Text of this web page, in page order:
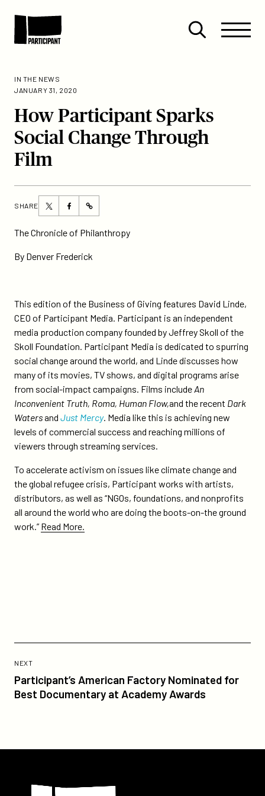
Site
Menu
Close
Menu
IN THE NEWS
JANUARY 31, 2020
How Participant Sparks
Social Change Through
Film
SHARE
Share
this
page
Twitter
Share
this
page
Facebook
https://participant.com/how-
social-
The Chronicle of Philanthropy
By Denver Frederick
This edition of the Business of Giving features David Linde,
CEO of Participant Media. Participant is an independent
media production company founded by Jeffrey Skoll of the
Skoll Foundation. Participant Media is dedicated to spurring
social change around the world, and Linde discusses how
many of its movies, TV shows, and digital programs arise
from social-impact campaigns. Films includeAn
Inconvenient Truth, Roma, Human Flow,and the recent Dark
Watersand Just Mercy. Media like this is achieving new
levels of commercial success and reaching millions of
viewers through streaming services.
To accelerate activism on issues like climate change and
the global refugee crisis, Participant works with artists,
distributors, as well as “NGOs, foundations, and nonprofits
all around the world who are doing the boots-on-the ground
work.” Read More.
NEXTPOST
Participant’s American Factory Nominated for
Best Documentary at Academy Awards
Post:
Participant’s
American
Best